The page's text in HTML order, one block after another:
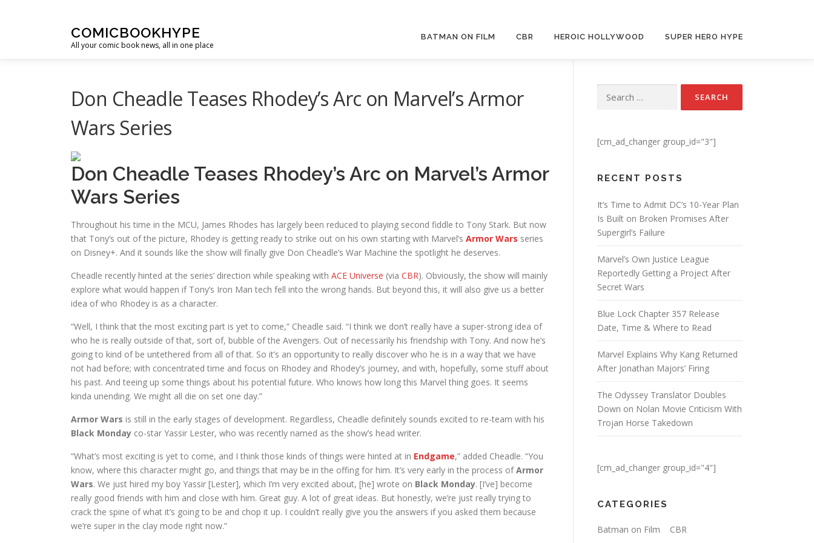
COMICBOOKHYPE
All your comic book news, all in one place
BATMAN ON FILM CBR HEROIC HOLLYWOOD SUPER HERO HYPE
Don Cheadle Teases Rhodey’s Arc on Marvel’s Armor
Wars Series
Don Cheadle Teases Rhodey’s Arc on Marvel’s Armor
Wars Series
Throughout his time in the MCU, James Rhodes has largely been reduced to playing second fiddle to Tony Stark. But now
that Tony’s out of the picture, Rhodey is getting ready to strike out on his own starting with Marvel’s Armor Wars series
on Disney+. And it sounds like the show will finally give Don Cheadle’s War Machine the spotlight he deserves.
Cheadle recently hinted at the series’ direction while speaking with ACE Universe (via CBR). Obviously, the show will mainly
explore what would happen if Tony’s Iron Man tech fell into the wrong hands. But beyond this, it will also give us a better
idea of who Rhodey is as a character.
“Well, I think that the most exciting part is yet to come,” Cheadle said. “I think we don’t really have a super-strong idea of
who he is really outside of that, sort of, bubble of the Avengers. Out of necessarily his friendship with Tony. And now he’s
going to kind of be untethered from all of that. So it’s an opportunity to really discover who he is in a way that we have
not had before; with concentrated time and focus on Rhodey and Rhodey’s journey, and with, hopefully, some stuff about
his past. And teeing up some things about his potential future. Who knows how long this Marvel thing goes. It seems
kinda unending. We might all die on set one day.”
Armor Wars is still in the early stages of development. Regardless, Cheadle definitely sounds excited to re-team with his
Black Monday co-star Yassir Lester, who was recently named as the show’s head writer.
“What’s most exciting is yet to come, and I think those kinds of things were hinted at in Endgame,” added Cheadle. “You
know, where this character might go, and things that may be in the offing for him. It’s very early in the process ofArmor
Wars. We just hired my boy Yassir [Lester], which I’m very excited about, [he] wrote on Black Monday. [I’ve] become
really good friends with him and close with him. Great guy. A lot of great ideas. But honestly, we’re just really trying to
crack the spine of what it’s going to be and chop it up. I couldn’t really give you the answers if you asked them because
we’re super in the clay mode right now.”
Search for:
[cm_ad_changer group_id="3"]
RECENT POSTS
It’s Time to Admit DC’s 10-Year Plan
Is Built on Broken Promises After
Supergirl’s Failure
Marvel’s Own Justice League
Reportedly Getting a Project After
Secret Wars
Blue Lock Chapter 357 Release
Date, Time & Where to Read
Marvel Explains Why Kang Returned
After Jonathan Majors’ Firing
The Odyssey Translator Doubles
Down on Nolan Movie Criticism With
Trojan Horse Takedown
[cm_ad_changer group_id="4"]
CATEGORIES
Batman on Film
CBR